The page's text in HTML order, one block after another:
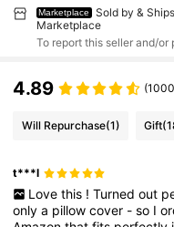
Marketplace
Sold by &
Marketplace
To report this seller and/or
4.89
Will Repurchase(1) Gift
t***l
Love this ! Turned out
onlya pillowcover -so I